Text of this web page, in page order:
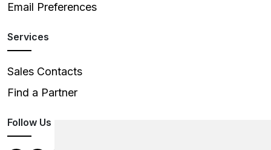
Email Preferences
Services
Sales Contacts
Find a Partner
Follow Us